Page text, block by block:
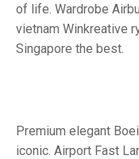
of life. Wardrobe
vietnam Winkreative
Singapore the best.
Premium elegant
iconic. Airport Fast